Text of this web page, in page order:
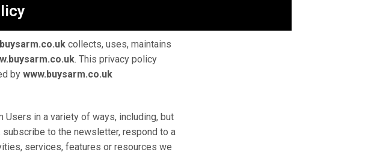
collects, uses, maintains
. This privacy policy
by www.buysarm.co.uk
in a variety of ways, including, but
to the newsletter, respond to a
services, features or resources we